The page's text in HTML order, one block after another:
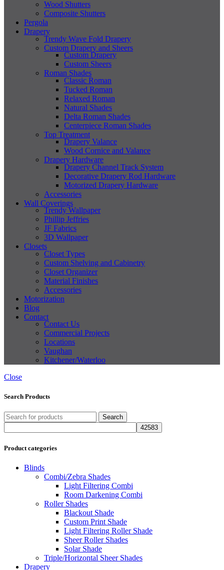
Wood Shutters
Composite Shutters
Pergola
Drapery
Trendy Wave Fold Drapery
Custom Drapery and Sheers
Custom Drapery
Custom Sheers
Roman Shades
Classic Roman
Tucked Roman
Relaxed Roman
Natural Shades
Delta Roman Shades
Centerpiece Roman Shades
Top Treatment
Drapery Valance
Wood Cornice and Valance
Drapery Hardware
Drapery Channel Track System
Decorative Drapery Rod Hardware
Motorized Drapery Hardware
Accessories
Wall Coverings
Trendy Wallpaper
Phillip Jeffries
JF Fabrics
3D Wallpaper
Closets
Closet Types
Custom Shelving and Cabinetry
Closet Organizer
Material Finishes
Accessories
Motorization
Blog
Contact
Contact Us
Commercial Projects
Locations
Vaughan
Kitchener/Waterloo
Close
Search Products
Search
Product categories
Blinds
Combi/Zebra Shades
Light Filtering Combi
Room Darkening Combi
Roller Shades
Blackout Shade
Custom Print Shade
Light Filtering Roller Shade
Sheer Roller Shades
Solar Shade
Triple/Horizontal Sheer Shades
Drapery